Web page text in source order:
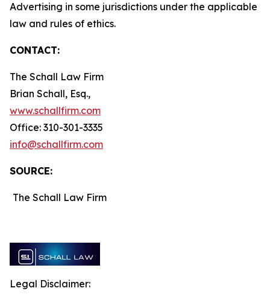
Advertising in some jurisdictions under the applicable
law and rules of ethics.
CONTACT:
The Schall Law Firm
Brian Schall, Esq.,
www.schallfirm.com
Office: 310-301-3335
info@schallfirm.com
SOURCE:
The Schall Law Firm
Legal Disclaimer: